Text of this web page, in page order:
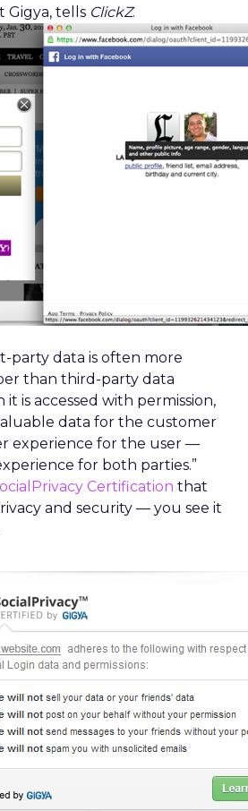
Gigya, tells ClickZ.
party data is often more
than third-party data
it is accessed with permission,
data for the customer
experience for the user —
for both parties.”
Certification that
and security — you see it